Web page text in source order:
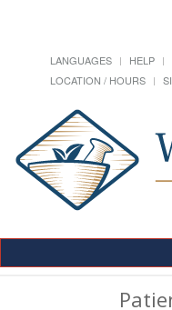
LANGUAGES HELP
LOCATION / HOURS